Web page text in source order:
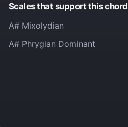
Scales that support this chord
A# Mixolydian
A# Phrygian Dominant